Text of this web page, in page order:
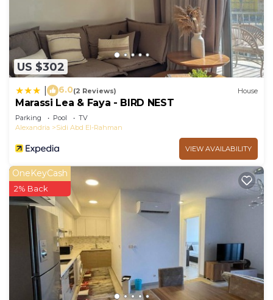
US $302
6.0(2 Reviews) House
Marassi Lea & Faya - BIRD NEST
Parking Pool
TV
Alexandria
Sidi Abd El-Rahman
VIEW AVAILABILITY
OneKeyCash
2% Back